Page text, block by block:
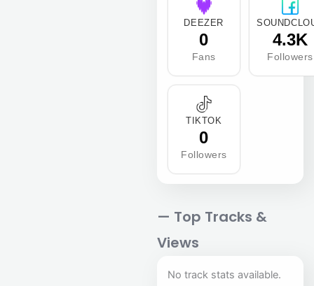
DEEZER
0
Fans
4.3K
Followers
TIKTOK
0
Followers
— Top Tracks &
Views
No track stats available.